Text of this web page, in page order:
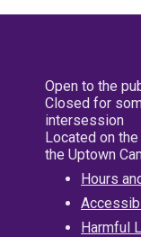
Open to the
Closed for
intersession
Located on
the Uptown
Hours
Harmful